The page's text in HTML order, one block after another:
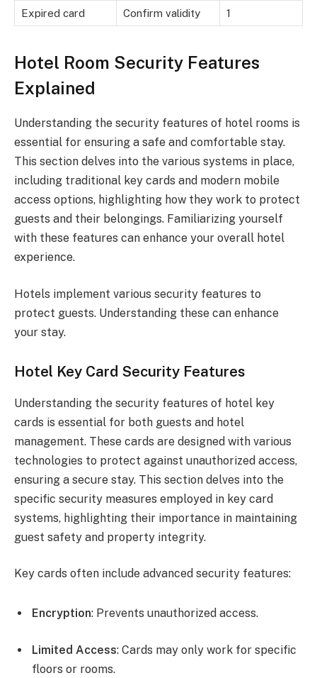
Expired card Confirm validity 1
Hotel Room Security Features
Explained
Understanding the security features of hotel rooms is
essential for ensuring a safe and comfortable stay.
This section delves into the various systems in place,
including traditional key cards and modern mobile
access options, highlighting how they work to protect
guests and their belongings. Familiarizing yourself
with these features can enhance your overall hotel
experience.
Hotels implement various security features to
protect guests. Understanding these can enhance
your stay.
Hotel Key Card Security Features
Understanding the security features of hotel key
cards is essential for both guests and hotel
management. These cards are designed with various
technologies to protect against unauthorized access,
ensuring a secure stay. This section delves into the
specific security measures employed in key card
systems, highlighting their importance in maintaining
guest safety and property integrity.
Key cards often include advanced security features:
Encryption: Prevents unauthorized access.
Limited Access: Cards may only work for specific
floors or rooms.